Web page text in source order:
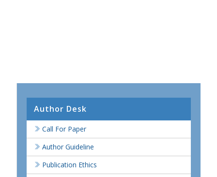
Author Desk
Call For Paper
Author Guideline
Publication Ethics